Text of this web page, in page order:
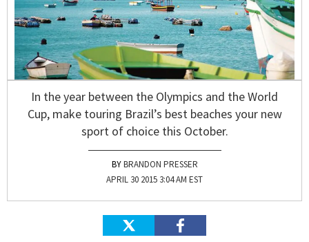
In the year between the Olympics and the World
Cup, make touring Brazil’s best beaches your new
sport of choice this October.
BRANDON PRESSER
APRIL 30 2015 3:04 AM EST